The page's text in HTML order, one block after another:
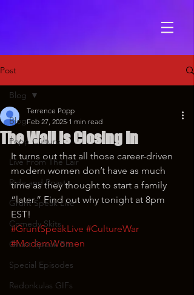
Post
Blog
Popp Culture
Live From The Lair
Ride and Roast
Grunt Speak Live
Comedy Skits
Grunt Speak Bits
Special Episodes
Redonkulas GIFs
Blog
The Wall is Closing In
Terrence Popp
Feb 27, 2025 1 min read
It turns out that all those career-driven
modern women don’t have as much
time as they thought to start a family
“later.” Find out why tonight at 8pm
EST!
#GruntSpeakLive #CultureWar
#ModernWomen